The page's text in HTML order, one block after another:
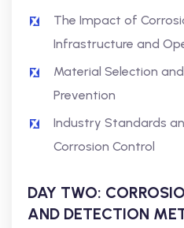
The Impact of
Infrastructure and
Material Selection
Prevention
Industry Standards
Corrosion Control
DAY TWO:
AND DETECTION